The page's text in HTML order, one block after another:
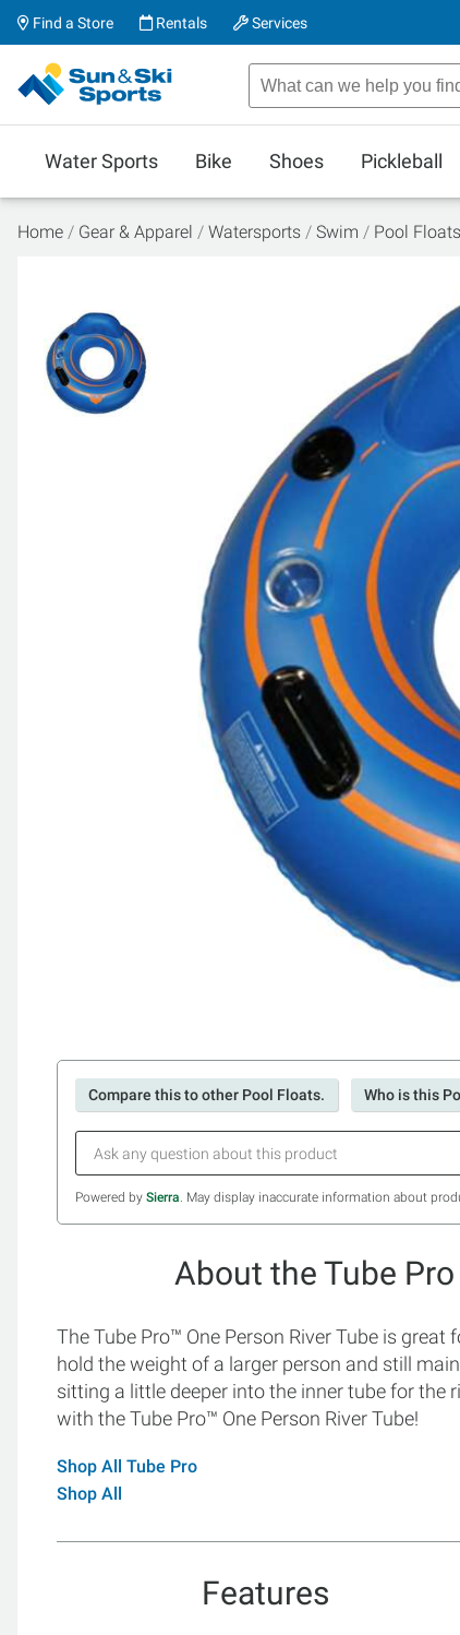
Find a Store Rentals Services
Water Sports Bike Shoes Pickleball
Home Gear & Apparel Watersports Swim Pool Floats
Compare this to other Pool Floats. Who is this
Powered by Sierra. May display inaccurate information about
About the Tube
The Tube Pro™ One Person River Tube is
hold the weight of a larger person and still
sitting a little deeper into the inner tube for the
with the Tube Pro™ One Person River Tube!
Shop All Tube Pro
Shop All
Features